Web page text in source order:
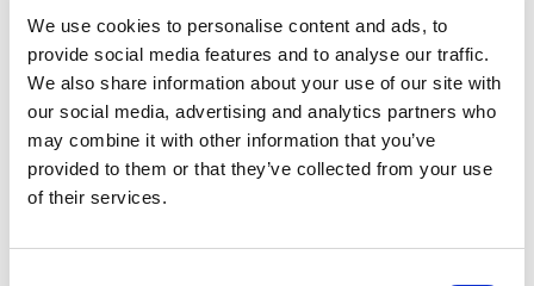
We use cookies to personalise content and ads, to
provide social media features and to analyse our traffic.
We also share information about your use of our site with
our social media, advertising and analytics partners who
may combine it with other information that you’ve
provided to them or that they’ve collected from your use
of their services.
Wednesday 20 September 2023
Motorsport UK has a commitment to make
motorsport safe, fair and fun for all; not only on
track, but throughout the wider racing
community.
The Motorsport UK safeguarding team’s role is
children and adults from harm, the team